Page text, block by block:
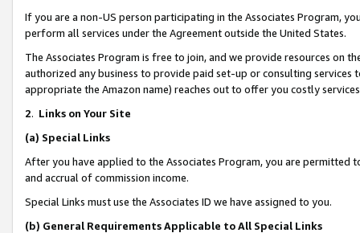
If you are a non-US person participating in the Associates Program,
perform all services under the Agreement outside the United States.
The Associates Program is free to join, and we provide resources on
authorized any business to provide paid set-up or consulting
appropriate the Amazon name) reaches out to offer you costly
2. Links on Your Site
(a) Special Links
After you have applied to the Associates Program, you are permitted
and accrual of commission income.
Special Links must use the Associates ID we have assigned to you.
(b) General Requirements Applicable to All Special Links